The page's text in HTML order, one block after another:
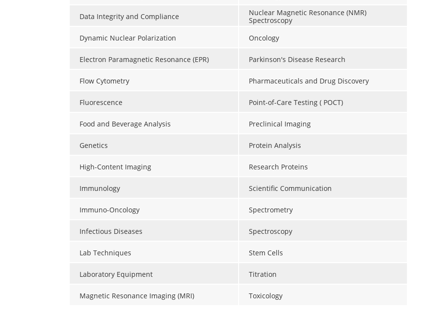
Data Integrity and Compliance
Dynamic Nuclear Polarization
Electron Paramagnetic Resonance (EPR)
Flow Cytometry
Fluorescence
Food and Beverage Analysis
Genetics
High-Content Imaging
Immunology
Immuno-Oncology
Infectious Diseases
Lab Techniques
Laboratory Equipment
Magnetic Resonance Imaging (MRI)
Nuclear Magnetic Resonance (NMR)
Spectroscopy
Oncology
Parkinson's Disease Research
Pharmaceuticals and Drug Discovery
Point-of-Care Testing ( POCT)
Preclinical Imaging
Protein Analysis
Research Proteins
Scientific Communication
Spectrometry
Spectroscopy
Stem Cells
Titration
Toxicology